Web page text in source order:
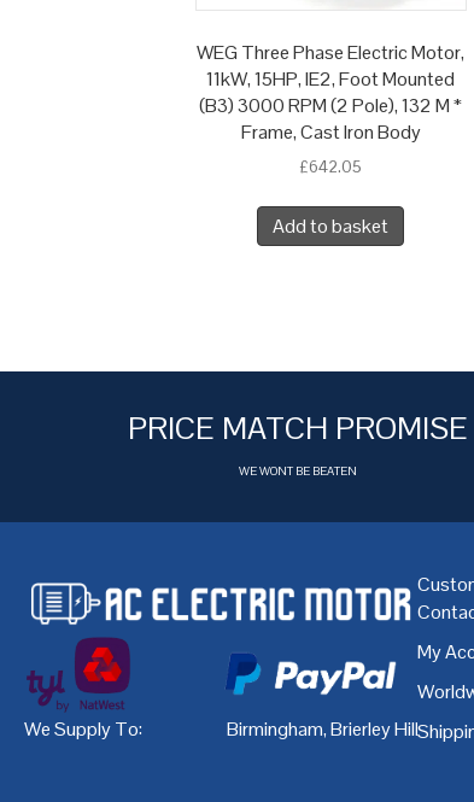
WEG Three Phase Electric Motor,
11kW, 15HP, IE2, Foot Mounted
(B3) 3000 RPM (2 Pole), 132 M *
Frame, Cast Iron Body
£642.05
Add to basket
PRICE MATCH PROMISE
WE WONT BE BEATEN
We Supply To: Birmingham,Brierley Hill,
My